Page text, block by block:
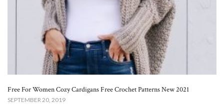
Free For Women Cozy Cardigans Free Crochet Patterns New 2021
SEPTEMBER 20, 2019